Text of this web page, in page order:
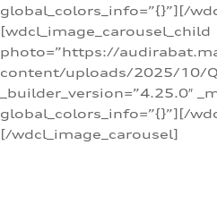
global_colors_info=”{}”][/
[wdcl_image_carousel_child
photo=”https://
content/uploads/2025/10/
_builder_version=”4.25.0″
global_colors_info=”{}”][/
[/wdcl_image_carousel]